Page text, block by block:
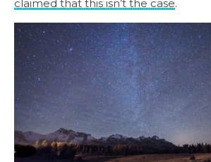
claimed that this isn’t the case.